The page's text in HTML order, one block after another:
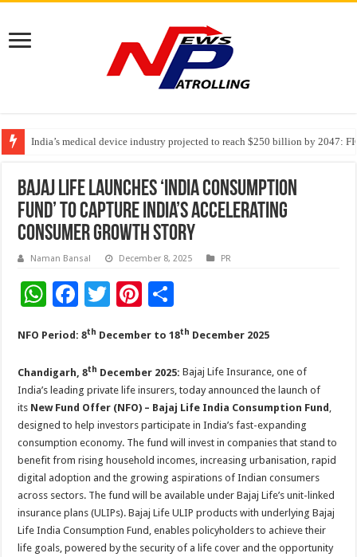
India’s medical device industry projected to reach $250 billion by 2047:
Soniya Bansal Questions Human Behaviour in the Name of Spirituality:
Why Cancer Should Not Cancel Your Income
Bajaj Life Launches ‘India Consumption
Fund’ to Capture India’s Accelerating
Consumer Growth Story
Naman Bansal December 8, 2025 PR
W
at
sA
p
p
F
e
b
o
o
k
T
tt
er
Pi
er
es
t
ar
e
NFO Period: 8th December to 18th December 2025
Chandigarh, 8th December 2025: Bajaj Life Insurance, one of
India’s leading private life insurers, today announced the launch of
its New Fund Offer (NFO) – Bajaj Life India Consumption Fund
designed to help investors participate in India’s fast-expanding
consumption economy. The fund will invest in companies that stand to
benefit from rising household incomes, increasing urbanisation, rapid
digital adoption and the growing aspirations of Indian consumers
across sectors. The fund will be available under Bajaj Life’s unit-linked
insurance plans (ULIPs). Bajaj Life ULIP products with underlying Bajaj
Life India Consumption Fund, enables policyholders to achieve their
life goals, powered by the security of a life cover and the opportunity